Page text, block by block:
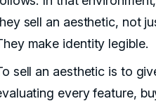
sell an aesthetic, not
make identity legible.
sell an aesthetic is to
every feature,